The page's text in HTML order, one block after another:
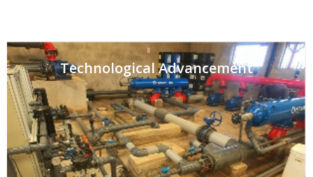
Technological Advancement